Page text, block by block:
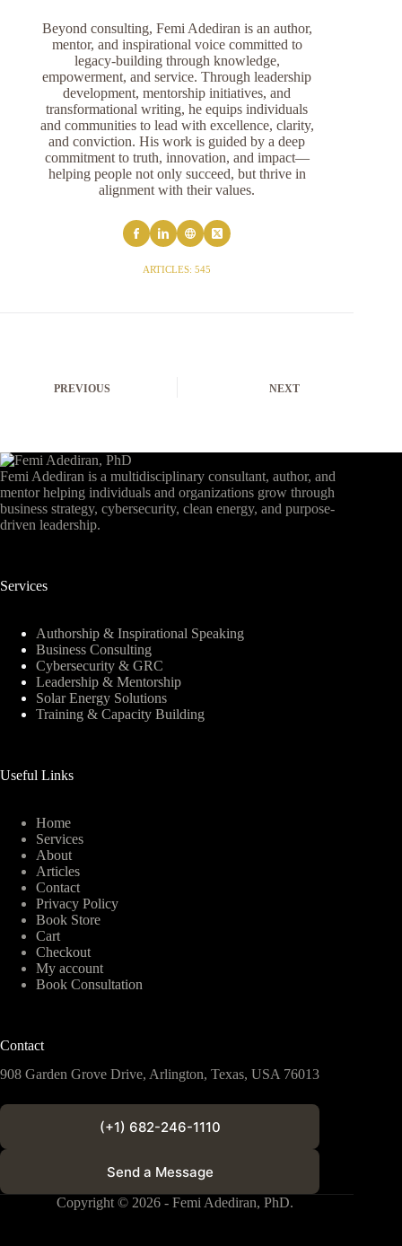
Beyond consulting, Femi Adediran is an author,
mentor, and inspirational voice committed to
legacy-building through knowledge,
empowerment, and service. Through leadership
development, mentorship initiatives, and
transformational writing, he equips individuals
and communities to lead with excellence, clarity,
and conviction. His work is guided by a deep
commitment to truth, innovation, and impact—
helping people not only succeed, but thrive in
alignment with their values.
ARTICLES: 545
PREVIOUS NEXT
Femi Adediran is a multidisciplinary consultant, author, and
mentor helping individuals and organizations grow through
business strategy, cybersecurity, clean energy, and purpose-
driven leadership.
Services
Authorship & Inspirational Speaking
Business Consulting
Cybersecurity & GRC
Leadership & Mentorship
Solar Energy Solutions
Training & Capacity Building
Useful Links
Home
Services
About
Articles
Contact
Privacy Policy
Book Store
Cart
Checkout
My account
Book Consultation
Contact
908 Garden Grove Drive, Arlington, Texas, USA 76013
(+1) 682-246-1110
Send a Message
Copyright © 2026 - Femi Adediran, PhD.